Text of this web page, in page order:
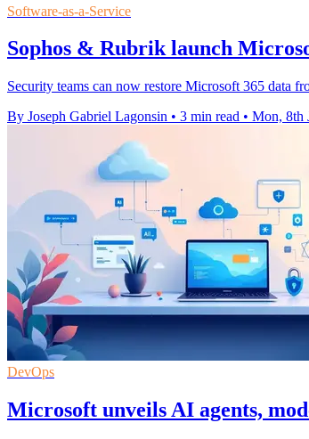
Software-as-a-Service
Sophos & Rubrik launch
Security teams can now restore Microsoft 365 data
By Joseph Gabriel Lagonsin • 3 min read • Mon, 8th
DevOps
Microsoft unveils AI agents,